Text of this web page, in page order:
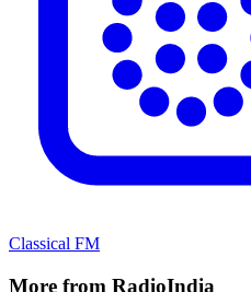
Classical FM
More from RadioIndia